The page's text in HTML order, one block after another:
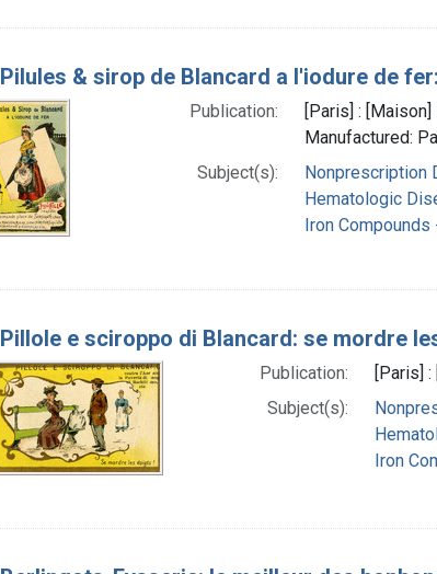
Pilules & sirop de Blancard a l'iodure de
Publication:
[Paris] :
Manufactured:
Subject(s):
Nonprescription
Hematologic
Iron
Pillole e sciroppo di Blancard: se mordre
Publication:
[Paris]
Subject(s):
Iron